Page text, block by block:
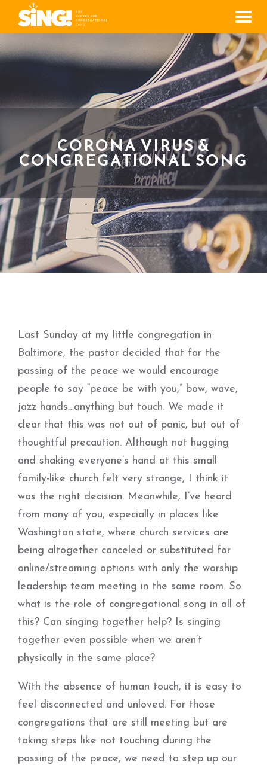
Menu
CORONA VIRUS &
CONGREGATIONAL SONG
Last Sunday at my little congregation in
Baltimore, the pastor decided that for the
passing of the peace we would encourage
people to say “peace be with you,” bow, wave,
jazz hands…anything but touch. We made it
clear that this was not out of panic, but out of
thoughtful precaution. Although not hugging
and shaking everyone’s hand at this small
family-like church felt very strange, I think it
was the right decision. Meanwhile, I’ve heard
from many of you, especially in places like
Washington state, where church services are
being altogether canceled or substituted for
online/streaming options with only the worship
leadership team meeting in the same room. So
what is the role of congregational song in all of
this? Can singing together help? Is singing
together even possible when we aren’t
physically in the same place?
With the absence of human touch, it is easy to
feel disconnected and unloved. For those
congregations that are still meeting but are
taking steps like not touching during the
passing of the peace, we need to step up our